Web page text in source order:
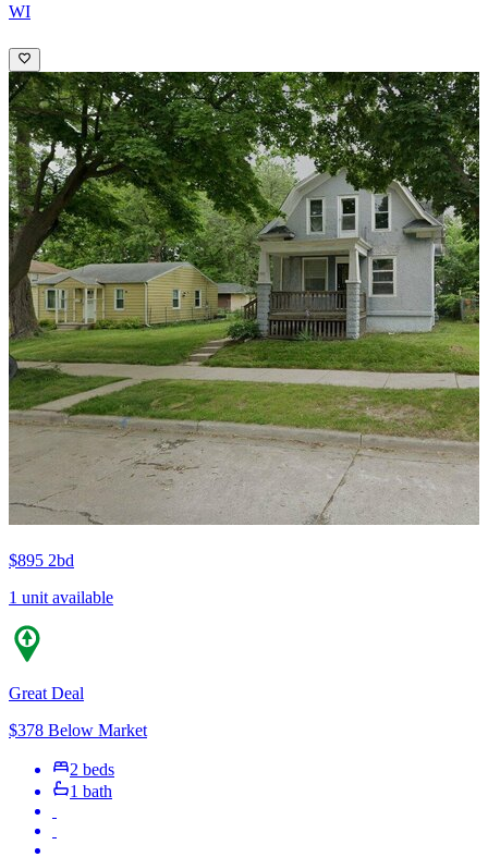
WI
$895 2bd
1 unit available
Great Deal
$378 Below Market
2 beds
1 bath